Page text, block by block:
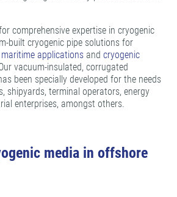
comprehensive expertise in cryogenic
built cryogenic pipe solutions for
maritime applications and cryogenic
vacuum-insulated, corrugated
been specially developed for the needs
shipyards, terminal operators, energy
enterprises, amongst others.
media in offshore